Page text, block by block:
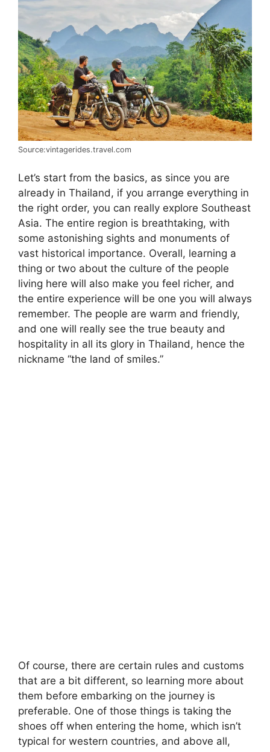
Source:vintagerides.travel.com
Let’s start from the basics, as since you are
already in Thailand, if you arrange everything in
the right order, you can really explore Southeast
Asia. The entire region is breathtaking, with
some astonishing sights and monuments of
vast historical importance. Overall, learning a
thing or two about the culture of the people
living here will also make you feel richer, and
the entire experience will be one you will always
remember. The people are warm and friendly,
and one will really see the true beauty and
hospitality in all its glory in Thailand, hence the
nickname “the land of smiles.”
Of course, there are certain rules and customs
that are a bit different, so learning more about
them before embarking on the journey is
preferable. One of those things is taking the
shoes off when entering the home, which isn’t
typical for western countries, and above all,